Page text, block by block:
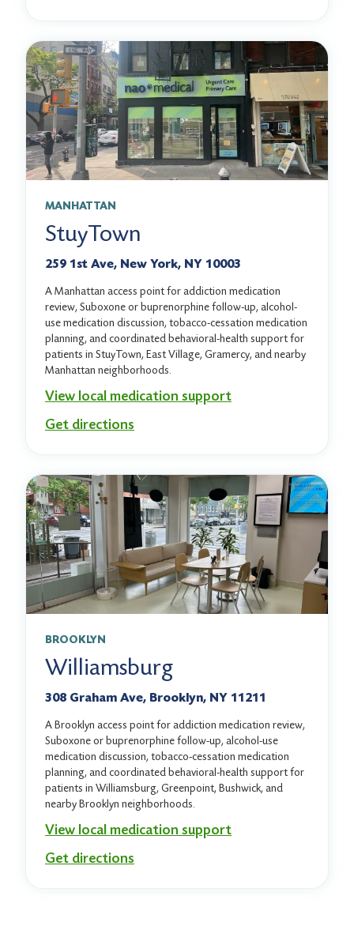
MANHATTAN
StuyTown
259 1st Ave, New York, NY 10003
A Manhattan access point for addiction medication
review, Suboxone or buprenorphine follow-up, alcohol-
use medication discussion, tobacco-cessation medication
planning, and coordinated behavioral-health support for
patients in StuyTown, East Village, Gramercy, and nearby
Manhattan neighborhoods.
View local medication support
Get directions
BROOKLYN
Williamsburg
308 Graham Ave, Brooklyn, NY 11211
A Brooklyn access point for addiction medication review,
Suboxone or buprenorphine follow-up, alcohol-use
medication discussion, tobacco-cessation medication
planning, and coordinated behavioral-health support for
patients in Williamsburg, Greenpoint, Bushwick, and
nearby Brooklyn neighborhoods.
View local medication support
Get directions